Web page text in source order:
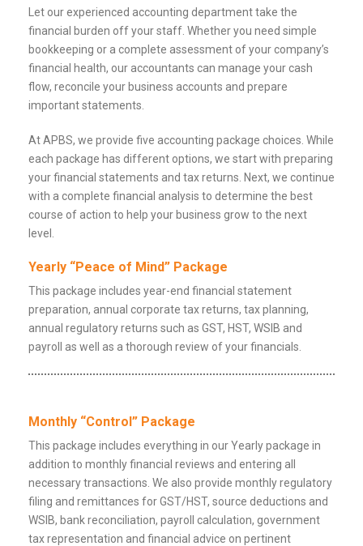
Let our experienced accounting department take the
financial burden off your staff. Whether you need simple
bookkeeping or a complete assessment of your company’s
financial health, our accountants can manage your cash
flow, reconcile your business accounts and prepare
important statements.
At APBS, we provide five accounting package choices. While
each package has different options, we start with preparing
your financial statements and tax returns. Next, we continue
with a complete financial analysis to determine the best
course of action to help your business grow to the next
level.
Yearly “Peace of Mind” Package
This package includes year-end financial statement
preparation, annual corporate tax returns, tax planning,
annual regulatory returns such as GST, HST, WSIB and
payroll as well as a thorough review of your financials.
Monthly “Control” Package
This package includes everything in our Yearly package in
addition to monthly financial reviews and entering all
necessary transactions. We also provide monthly regulatory
filing and remittances for GST/HST, source deductions and
WSIB, bank reconciliation, payroll calculation, government
tax representation and financial advice on pertinent